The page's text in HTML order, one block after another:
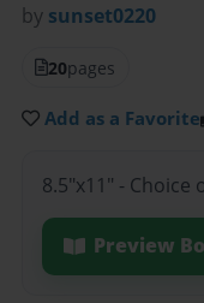
by sunset0220
20pages
Add as a Favorite
8.5"x11" -
Preview